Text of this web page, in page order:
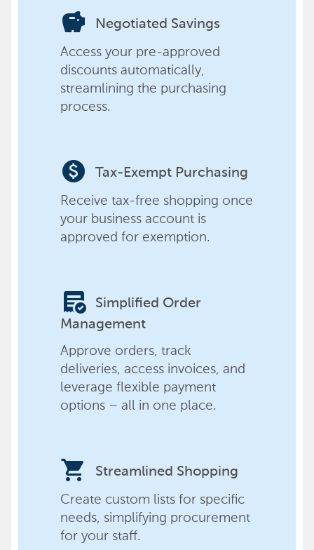
savings Negotiated Savings
Access your pre-approved
discounts automatically,
streamlining the purchasing
process.
paid Tax-Exempt Purchasing
Receive tax-free shopping once
your business account is
approved for exemption.
order_approve
Simplified Order
Management
Approve orders, track
deliveries, access invoices, and
leverage flexible payment
options – all in one place.
shopping_cart Streamlined Shopping
Create custom lists for specific
needs, simplifying procurement
for your staff.